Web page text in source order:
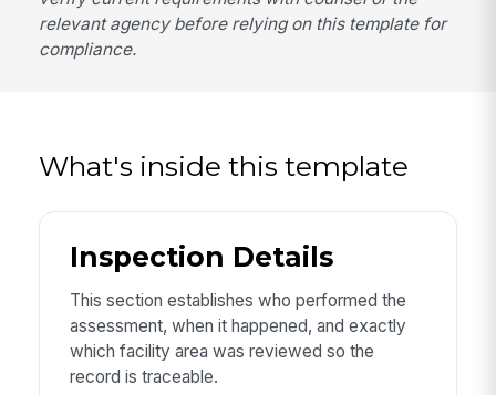
relevant agency before relying on this template for
compliance.
What's inside this template
Inspection Details
This section establishes who performed the
assessment, when it happened, and exactly
which facility area was reviewed so the
record is traceable.